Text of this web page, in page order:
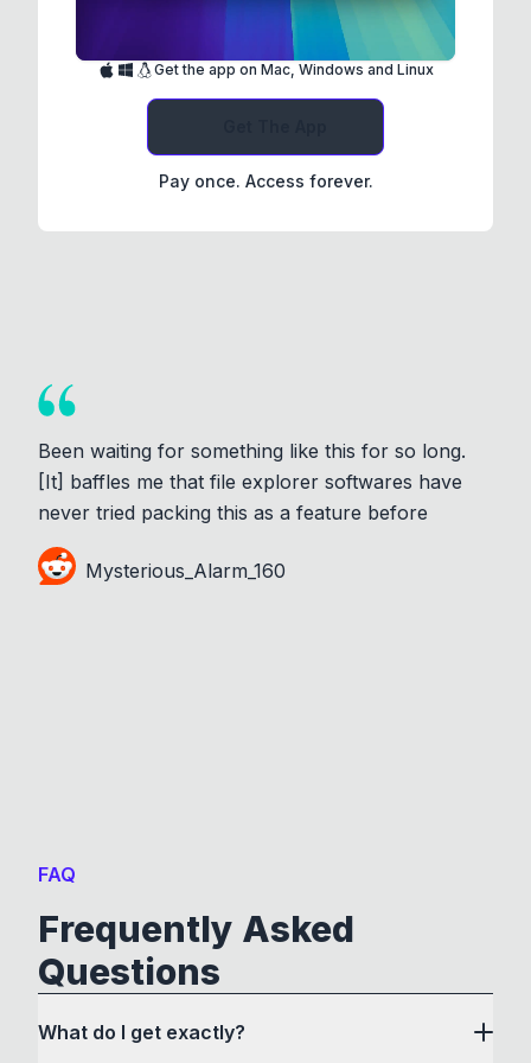
Get the app on Mac, Windows and Linux
Pay once. Access forever.
Been waiting for something like this for so long.
[It] baffles me that file explorer softwares have
never tried packing this as a feature before
Mysterious_Alarm_160
FAQ
Frequently Asked
Questions
What do I get exactly?